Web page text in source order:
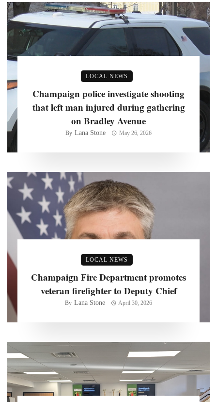
LOCAL NEWS
Champaign police investigate shooting
that left man injured during gathering
on Bradley Avenue
By Lana Stone May 26, 2026
LOCAL NEWS
Champaign Fire Department promotes
veteran firefighter to Deputy Chief
By Lana Stone April 30, 2026